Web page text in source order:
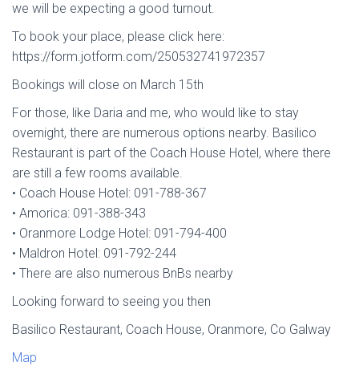
we will be expecting a good turnout.
To book your place, please click here:
https://form.jotform.com/250532741972357
Bookings will close on March 15th
For those, like Daria and me, who would like to stay
overnight, there are numerous options nearby. Basilico
Restaurant is part of the Coach House Hotel, where there
are still a few rooms available.
• Coach House Hotel: 091-788-367
• Amorica: 091-388-343
• Oranmore Lodge Hotel: 091-794-400
• Maldron Hotel: 091-792-244
• There are also numerous BnBs nearby
Looking forward to seeing you then
Basilico Restaurant, Coach House, Oranmore, Co Galway
Map